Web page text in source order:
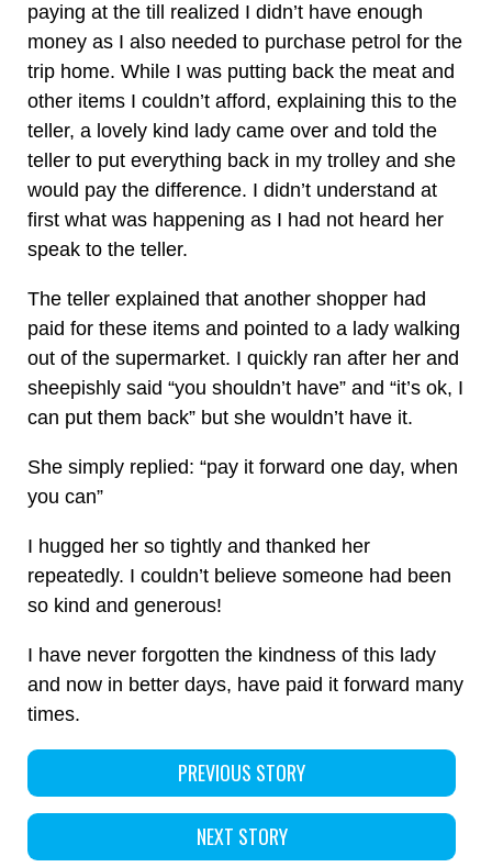
paying at the till realized I didn’t have enough
money as I also needed to purchase petrol for the
trip home. While I was putting back the meat and
other items I couldn’t afford, explaining this to the
teller, a lovely kind lady came over and told the
teller to put everything back in my trolley and she
would pay the difference. I didn’t understand at
first what was happening as I had not heard her
speak to the teller.
The teller explained that another shopper had
paid for these items and pointed to a lady walking
out of the supermarket. I quickly ran after her and
sheepishly said “you shouldn’t have” and “it’s ok, I
can put them back” but she wouldn’t have it.
She simply replied: “pay it forward one day, when
you can”
I hugged her so tightly and thanked her
repeatedly. I couldn’t believe someone had been
so kind and generous!
I have never forgotten the kindness of this lady
and now in better days, have paid it forward many
times.
PREVIOUS STORY
NEXT STORY